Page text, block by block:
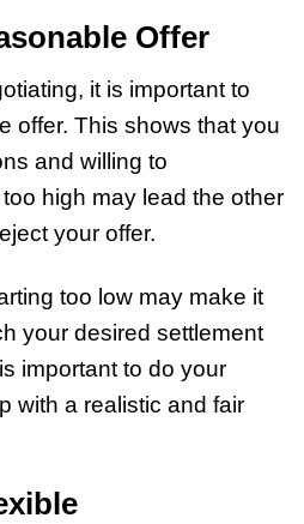
Offer
it is important to
offer. This shows that you
and willing to
high may lead the other
your offer.
too low may make it
your desired settlement
important to do your
with a realistic and fair